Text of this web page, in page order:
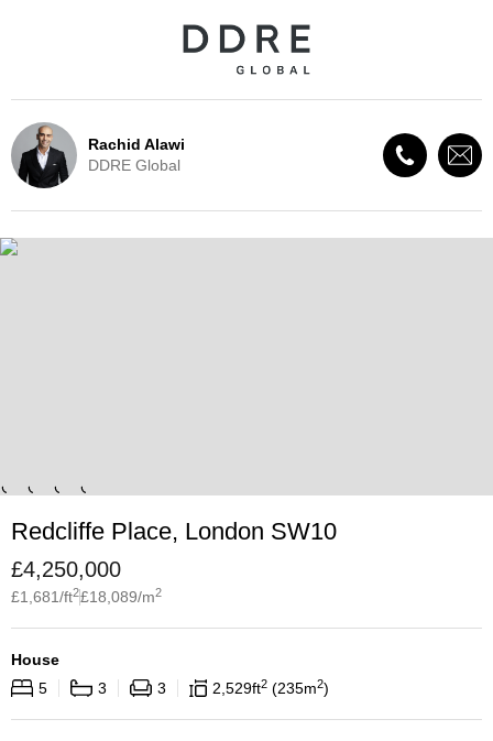
Rachid Alawi
DDRE Global
Redcliffe Place, London SW10
£4,250,000
£1,681/ft2£18,089/m2
House
5
3 3 2,529ft2 235m2